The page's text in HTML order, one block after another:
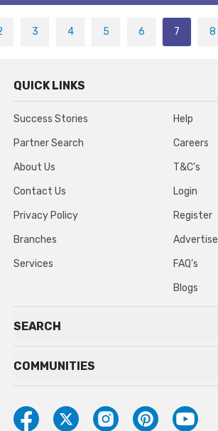
3 4 5 6 7 8
QUICK LINKS
Success Stories
Partner Search
About Us
Contact Us
Privacy Policy
Branches
Services
Help
Careers
T&C’s
Login
Register
Advertise
FAQ’s
Blogs
SEARCH
COMMUNITIES